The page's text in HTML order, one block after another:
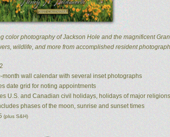
color photography of Jackson Hole and the magnificent
wildlife, and more from accomplished resident
month wall calendar with several inset photographs
date grid for noting appointments
U.S. and Canadian civil holidays, holidays of major religions
phases of the moon, sunrise and sunset times
(plus S&H)